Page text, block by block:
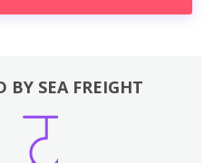
BY SEA FREIGHT